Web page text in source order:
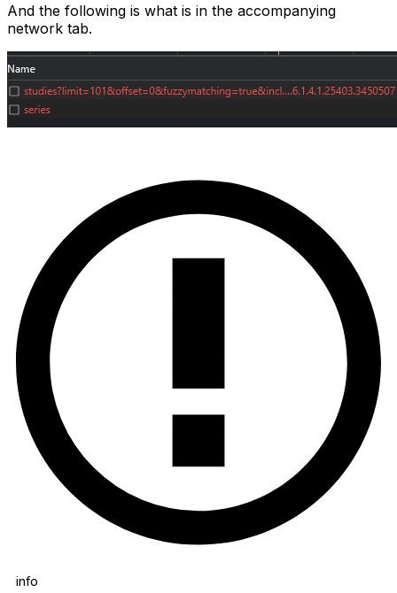
And the following is what is in the accompanying
network tab.
info